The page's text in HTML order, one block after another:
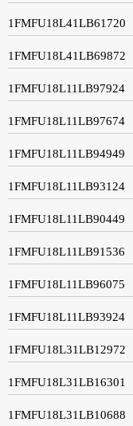
1FMFU18L41LB61720
1FMFU18L41LB69872
1FMFU18L11LB97924
1FMFU18L11LB97674
1FMFU18L11LB94949
1FMFU18L11LB93124
1FMFU18L11LB90449
1FMFU18L11LB91536
1FMFU18L11LB96075
1FMFU18L11LB93924
1FMFU18L31LB12972
1FMFU18L31LB16301
1FMFU18L31LB10688